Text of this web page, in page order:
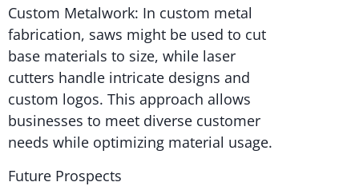
Custom Metalwork: In custom metal
fabrication, saws might be used to cut
base materials to size, while laser
cutters handle intricate designs and
custom logos. This approach allows
businesses to meet diverse customer
needs while optimizing material usage.
Future Prospects